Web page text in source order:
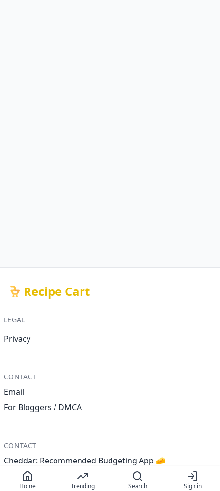
Home Trending Search Sign in
Recipe Cart
LEGAL
Privacy
CONTACT
Email
For Bloggers / DMCA
CONTACT
Cheddar: Recommended Budgeting App 🧀